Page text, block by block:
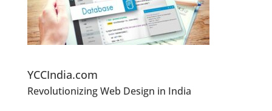
YCCIndia.com
Revolutionizing Web Design in India
Designer In Pune